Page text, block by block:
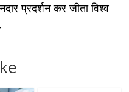
प्रदर्शन कर जीता विश्व